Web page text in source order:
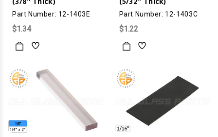
Part Number: 12-1403E
$1.34
Part Number: 12-1403C
$1.22